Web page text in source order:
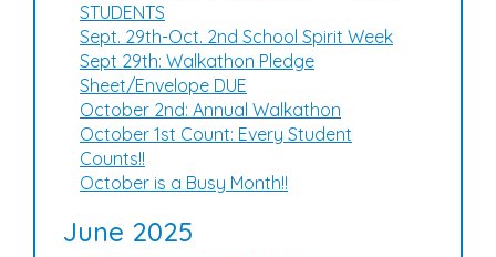
STUDENTS
Sept. 29th-Oct. 2nd School Spirit Week
Sept 29th: Walkathon Pledge
Sheet/Envelope DUE
October 2nd: Annual Walkathon
October 1st Count: Every Student
Counts!!
October is a Busy Month!!
June 2025